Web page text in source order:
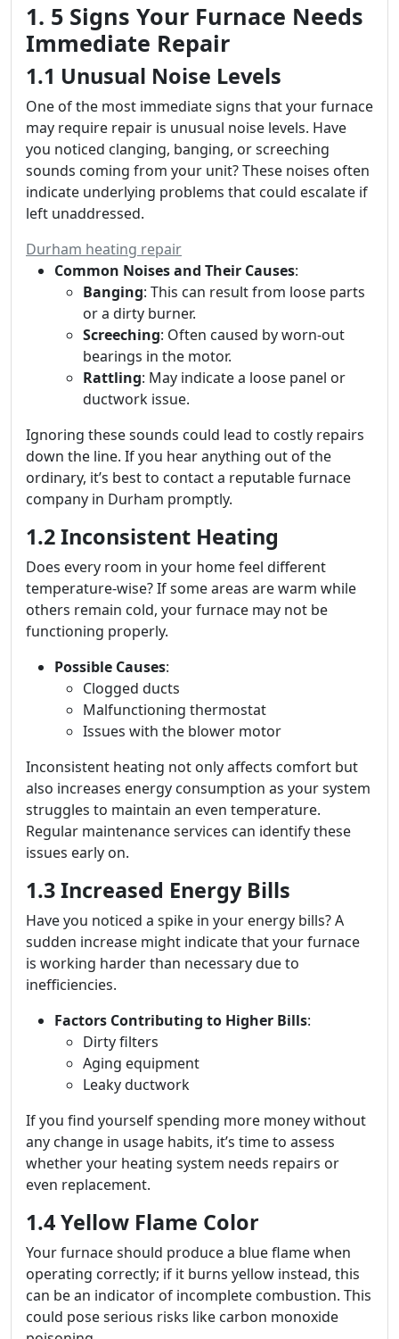
1. 5 Signs Your Furnace Needs
Immediate Repair
1.1 Unusual Noise Levels
One of the most immediate signs that your furnace
may require repair is unusual noise levels. Have
you noticed clanging, banging, or screeching
sounds coming from your unit? These noises often
indicate underlying problems that could escalate if
left unaddressed.
Durham heating repair
Common Noises and Their Causes:
Banging: This can result from loose parts
or a dirty burner.
Screeching: Often caused by worn-out
bearings in the motor.
Rattling: May indicate a loose panel or
ductwork issue.
Ignoring these sounds could lead to costly repairs
down the line. If you hear anything out of the
ordinary, it’s best to contact a reputable furnace
company in Durham promptly.
1.2 Inconsistent Heating
Does every room in your home feel different
temperature-wise? If some areas are warm while
others remain cold, your furnace may not be
functioning properly.
Possible Causes:
Clogged ducts
Malfunctioning thermostat
Issues with the blower motor
Inconsistent heating not only affects comfort but
also increases energy consumption as your system
struggles to maintain an even temperature.
Regular maintenance services can identify these
issues early on.
1.3 Increased Energy Bills
Have you noticed a spike in your energy bills? A
sudden increase might indicate that your furnace
is working harder than necessary due to
inefficiencies.
Factors Contributing to Higher Bills:
Dirty filters
Aging equipment
Leaky ductwork
If you find yourself spending more money without
any change in usage habits, it’s time to assess
whether your heating system needs repairs or
even replacement.
1.4 Yellow Flame Color
Your furnace should produce a blue flame when
operating correctly; if it burns yellow instead, this
can be an indicator of incomplete combustion. This
could pose serious risks like carbon monoxide